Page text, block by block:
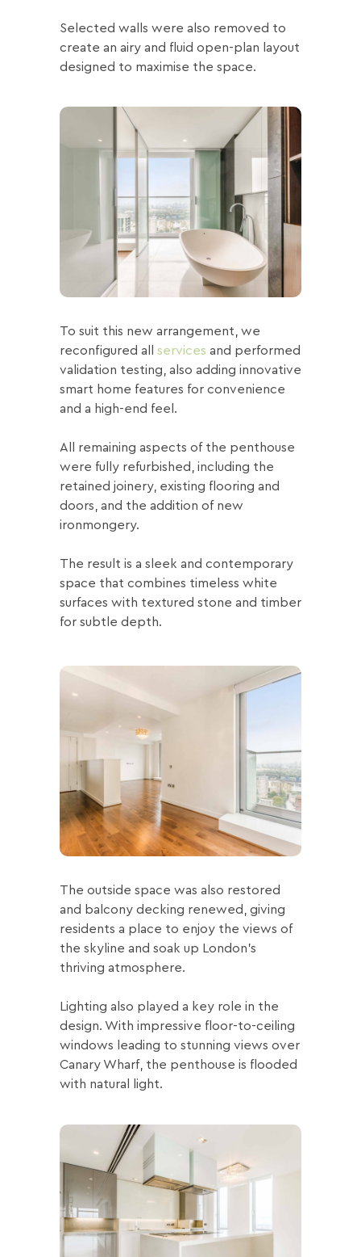
Selected walls were also removed to
create an airy and fluid open-plan layout
designed to maximise the space.
To suit this new arrangement, we
reconfigured all services and performed
validation testing, also adding innovative
smart home features for convenience
and a high-end feel.
All remaining aspects of the penthouse
were fully refurbished, including the
retained joinery, existing flooring and
doors, and the addition of new
ironmongery.
The result is a sleek and contemporary
space that combines timeless white
surfaces with textured stone and timber
for subtle depth.
The outside space was also restored
and balcony decking renewed, giving
residents a place to enjoy the views of
the skyline and soak up London’s
thriving atmosphere.
Lighting also played a key role in the
design. With impressive floor-to-ceiling
windows leading to stunning views over
Canary Wharf, the penthouse is flooded
with natural light.